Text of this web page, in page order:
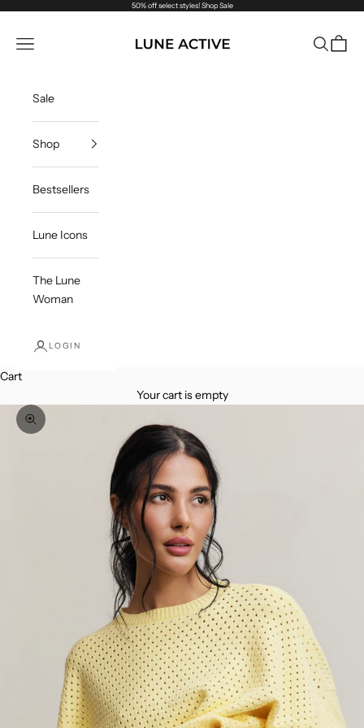
Skip to content 50% off select styles!Shop Sale
Navigation menu Search
Cart
Sale
Shop
Bestsellers
Lune Icons
The Lune
Woman
LOGIN
Cart
Your cart is empty
Zoom picture